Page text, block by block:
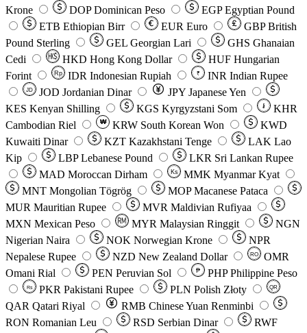
Krone
DOP Dominican Peso EGP Egyptian Pound
ETB Ethiopian Birr EUR Euro GBP British
Pound Sterling
GEL Georgian Lari GHS Ghanaian
Cedi
HKD Hong Kong Dollar HUF Hungarian
Forint
Rp IDR Indonesian Rupiah ₹ INR Indian Rupee
JD JOD Jordanian Dinar JPY Japanese Yen
KES Kenyan Shilling KGS Kyrgyzstani Som ៛
KHR
Cambodian Riel
₩ KRW South Korean Won
KWD
Kuwaiti Dinar
KZT Kazakhstani Tenge LAK Lao
Kip
LBP Lebanese Pound LKR Sri Lankan Rupee
MAD Moroccan Dirham Ks MMK Myanmar Kyat
MNT Mongolian Tögrög MOP Macanese Pataca
MUR Mauritian Rupee MVR Maldivian Rufiyaa
MXN Mexican Peso MYR Malaysian Ringgit
NGN
Nigerian Naira
NOK Norwegian Krone
NPR
Nepalese Rupee
NZD New Zealand Dollar RO
OMR
Omani Rial
PEN Peruvian Sol ₱ PHP Philippine Peso
Rs PKR Pakistani Rupee PLN Polish Złoty QR
QAR Qatari Riyal RMB Chinese Yuan Renminbi
RON Romanian Leu RSD Serbian Dinar
RWF